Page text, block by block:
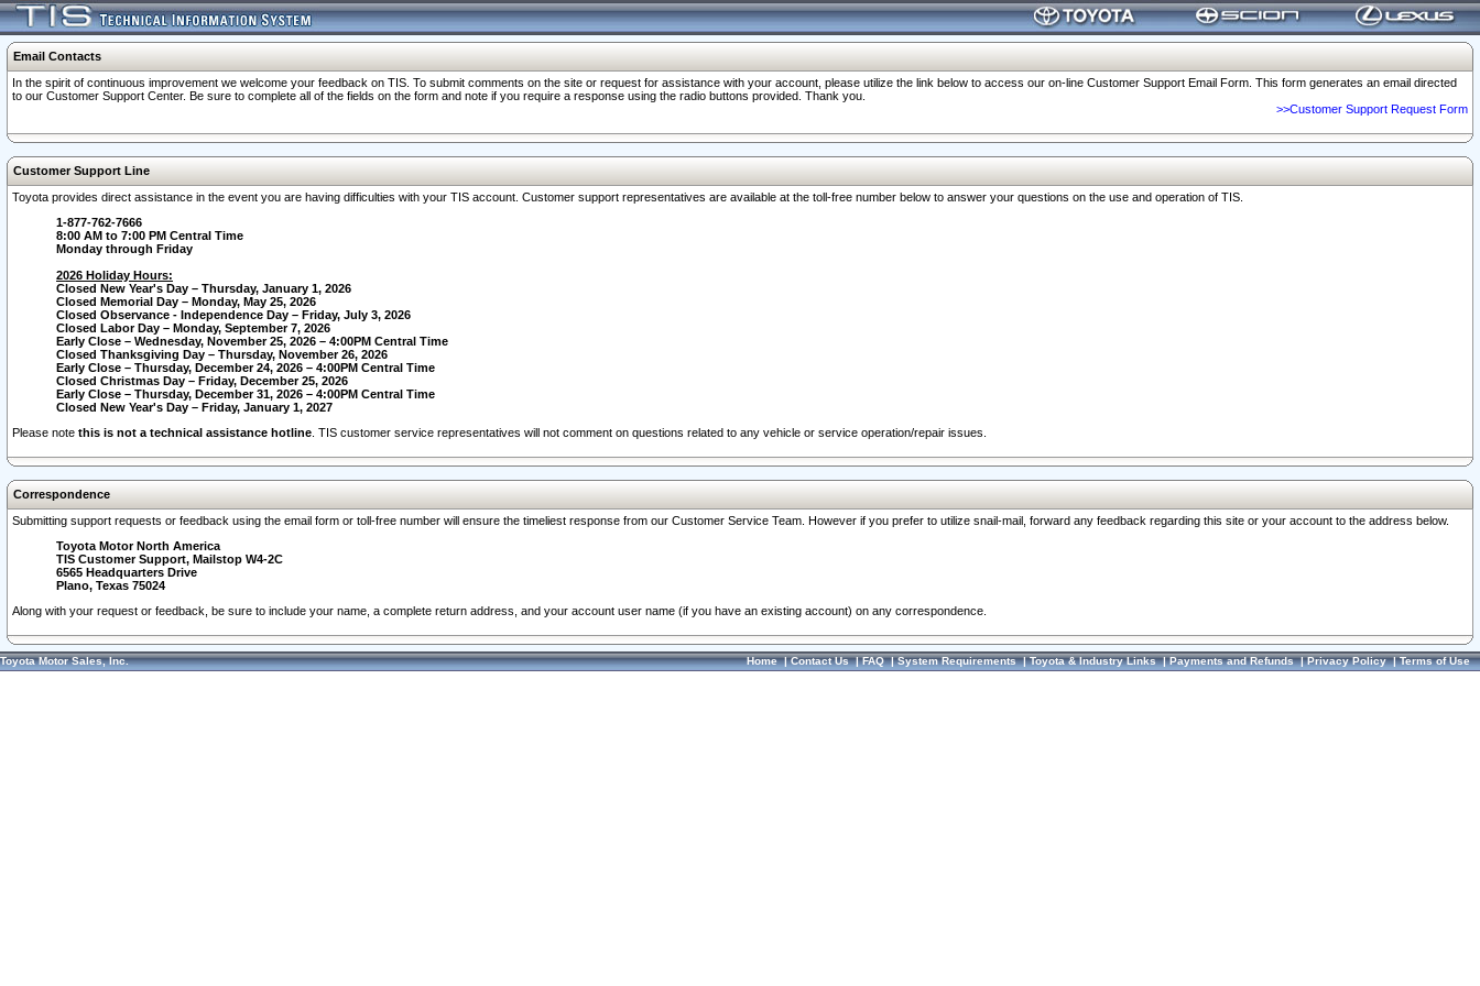
Email Contacts
In the spirit of continuous improvement we welcome your feedback on TIS. To submit comments on the site or request for assistance with your account, please utilize the link below to access our on-line Customer Support Email Form. This form generates an email directed
to our Customer Support Center. Be sure to complete all of the fields on the form and note if you require a response using the radio buttons provided. Thank you.
>>Customer Support Request Form
Customer Support Line
Toyota provides direct assistance in the event you are having difficulties with your TIS account. Customer support representatives are available at the toll-free number below to answer your questions on the use and operation of TIS.
1-877-762-7666
8:00 AM to 7:00 PM Central Time
Monday through Friday
2026 Holiday Hours:
Closed New Year's Day – Thursday, January 1, 2026
Closed Memorial Day – Monday, May 25, 2026
Closed Observance - Independence Day – Friday, July 3, 2026
Closed Labor Day – Monday, September 7, 2026
Early Close – Wednesday, November 25, 2026 – 4:00PM Central Time
Closed Thanksgiving Day – Thursday, November 26, 2026
Early Close – Thursday, December 24, 2026 – 4:00PM Central Time
Closed Christmas Day – Friday, December 25, 2026
Early Close – Thursday, December 31, 2026 – 4:00PM Central Time
Closed New Year's Day – Friday, January 1, 2027
Please note this is not a technical assistance hotline . TIS customer service representatives will not comment on questions related to any vehicle or service operation/repair issues.
Correspondence
Submitting support requests or feedback using the email form or toll-free number will ensure the timeliest response from our Customer Service Team. However if you prefer to utilize snail-mail, forward any feedback regarding this site or your account to the address below.
Toyota Motor North America
TIS Customer Support, Mailstop W4-2C
6565 Headquarters Drive
Plano, Texas 75024
Along with your request or feedback, be sure to include your name, a complete return address, and your account user name (if you have an existing account) on any correspondence.
Toyota Motor Sales, Inc. Home|Contact Us|FAQ|System Requirements|Toyota & Industry Links|Payments and Refunds|Privacy Policy|Terms of Use